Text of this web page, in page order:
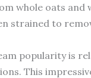
whole oats
strained to
popularity is
This